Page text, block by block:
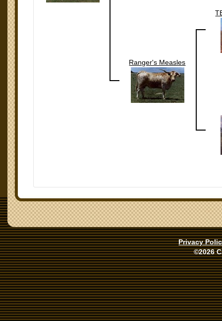
Ranger's Measles
Privacy
©2026